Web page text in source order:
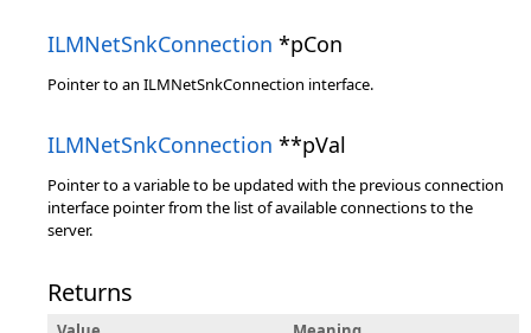
ILMNetSnkConnection *pCon
Pointer to an ILMNetSnkConnection interface.
ILMNetSnkConnection **pVal
Pointer to a variable to be updated with the previous connection
interface pointer from the list of available connections to the
server.
Returns